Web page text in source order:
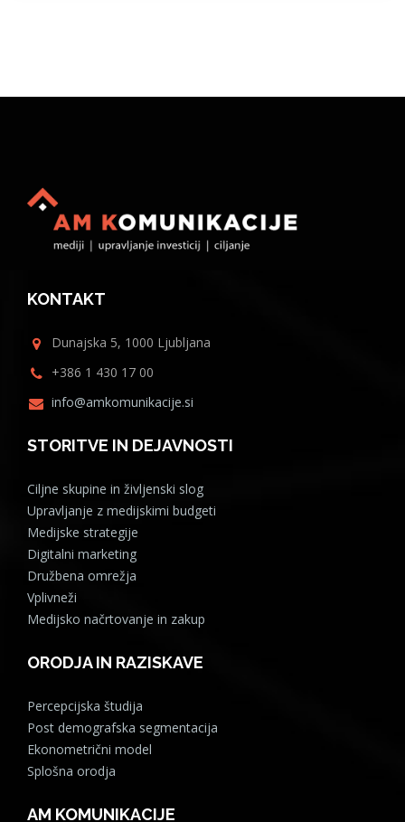
KONTAKT
Dunajska 5, 1000 Ljubljana
+386 1 430 17 00
info@amkomunikacije.si
STORITVE IN DEJAVNOSTI
Ciljne skupine in življenski slog
Upravljanje z medijskimi budgeti
Medijske strategije
Digitalni marketing
Družbena omrežja
Vplivneži
Medijsko načrtovanje in zakup
ORODJA IN RAZISKAVE
Percepcijska študija
Post demografska segmentacija
Ekonometrični model
Splošna orodja
AM KOMUNIKACIJE